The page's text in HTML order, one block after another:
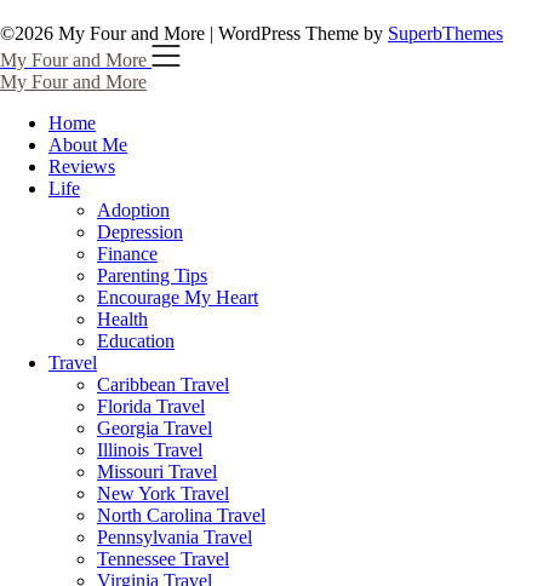
©2026 My Four and More | WordPress Theme by SuperbThemes
My Four and More
My Four and More
Home
About Me
Reviews
Life
Adoption
Depression
Finance
Parenting Tips
Encourage My Heart
Health
Education
Travel
Caribbean Travel
Florida Travel
Georgia Travel
Illinois Travel
Missouri Travel
New York Travel
North Carolina Travel
Pennsylvania Travel
Tennessee Travel
Virginia Travel